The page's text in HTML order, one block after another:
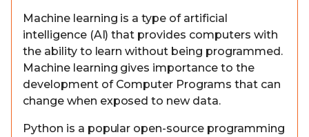
Machine learning is a type of artificial
intelligence (AI) that provides computers with
the ability to learn without being programmed.
Machine learning gives importance to the
development of Computer Programs that can
change when exposed to new data.
Python is a popular open-source programming